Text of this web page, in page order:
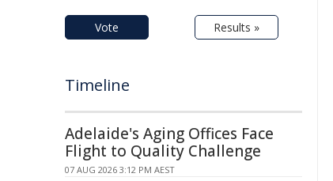
Vote Results »
Timeline
Adelaide's Aging Offices Face
Flight to Quality Challenge
07 AUG 2026 3:12 PM AEST